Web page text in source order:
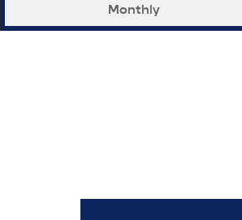
Monthly